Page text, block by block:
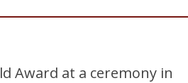
Award at a ceremony in